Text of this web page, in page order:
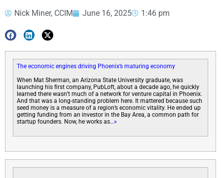
Nick Miner, CCIM June 16, 2025 1:46 pm
The economic engines driving Phoenix’s maturing economy
When Mat Sherman, an Arizona State University graduate, was
launching his first company, PubLoft, about a decade ago, he quickly
learned there wasn’t much of a network for venture capital in Phoenix.
And that was a long-standing problem here. It mattered because such
seed money is a measure of a region’s economic vitality. He ended up
getting funding from an investor in the Bay Area, a common path for
startup founders. Now, he works as…»